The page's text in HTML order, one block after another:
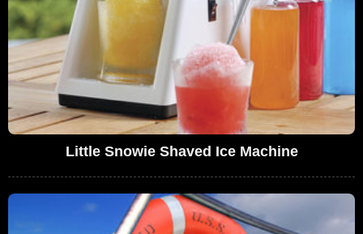
Little Snowie Shaved Ice Machine